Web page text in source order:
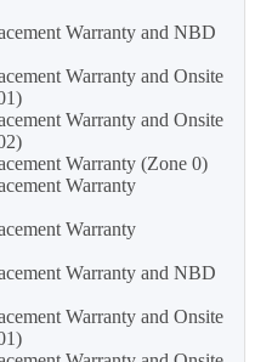
Warranty and NBD
Warranty and Onsite
Warranty and Onsite
Warranty (Zone 0)
Warranty
Warranty
Warranty and NBD
Warranty and Onsite